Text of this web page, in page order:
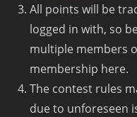
All points will be
logged in with, so
multiple members
membership here.
The contest rules
due to unforeseen